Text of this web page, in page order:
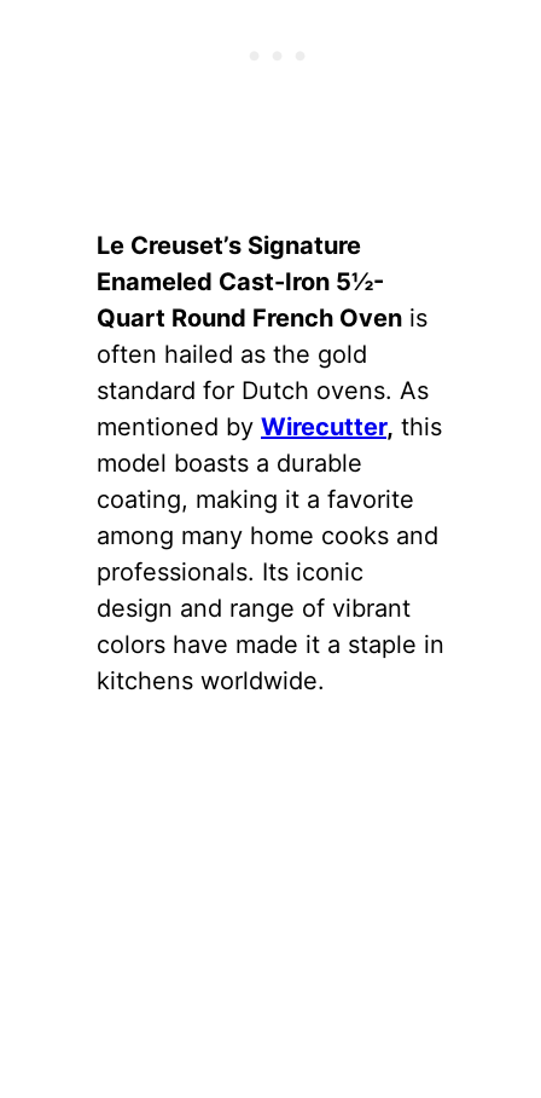
Le Creuset’s Signature
Enameled Cast-Iron 5½-
Quart Round French Oven is
often hailed as the gold
standard for Dutch ovens. As
mentioned by Wirecutter, this
model boasts a durable
coating, making it a favorite
among many home cooks and
professionals. Its iconic
design and range of vibrant
colors have made it a staple in
kitchens worldwide.